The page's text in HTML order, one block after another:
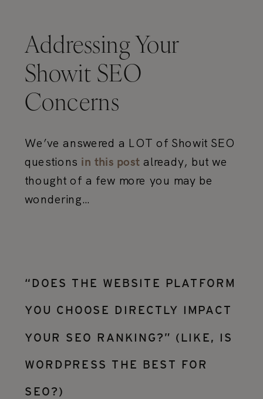
Addressing Your
Showit SEO
Concerns
We’ve answered a LOT of Showit SEO
questions in this post already, but we
thought of a few more you may be
wondering…
“DOES THE WEBSITE PLATFORM
YOU CHOOSE DIRECTLY IMPACT
YOUR SEO RANKING?” (LIKE, IS
WORDPRESS THE BEST FOR
SEO?)